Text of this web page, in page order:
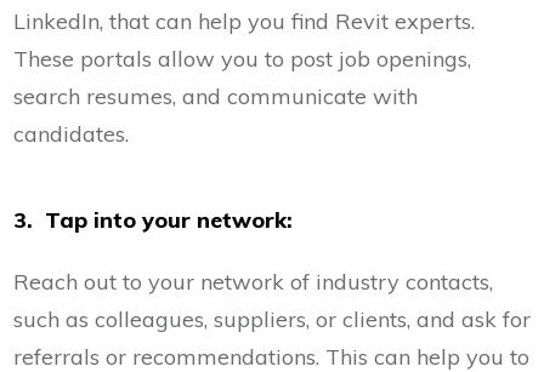
LinkedIn, that can help you find Revit experts.
These portals allow you to post job openings,
search resumes, and communicate with
candidates.
3. Tap into your network:
Reach out to your network of industry contacts,
such as colleagues, suppliers, or clients, and ask for
referrals or recommendations. This can help you to